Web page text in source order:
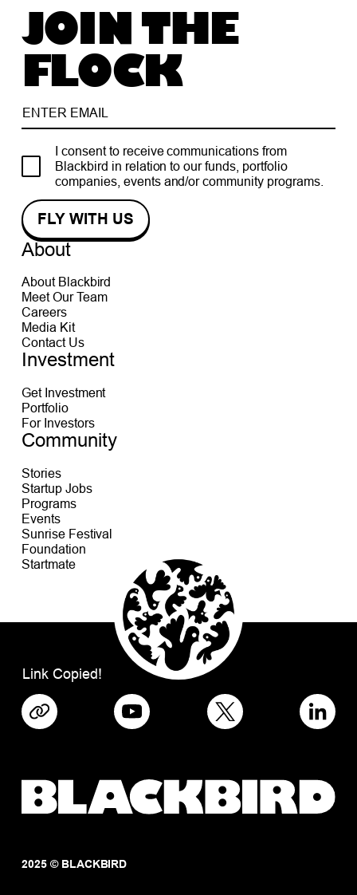
JOIN THE
FLOCK
I consent to receive communications from
Blackbird in relation to our funds, portfolio
companies, events and/or community programs.
About
About Blackbird
Meet Our Team
Careers
Media Kit
Contact Us
Investment
Get Investment
Portfolio
For Investors
Community
Stories
Startup Jobs
Programs
Events
Sunrise Festival
Foundation
Startmate
Link Copied!
2025 © BLACKBIRD